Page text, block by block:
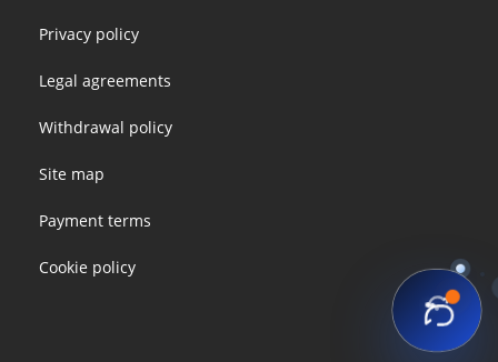
Privacy policy
Legal agreements
Withdrawal policy
Site map
Payment terms
Cookie policy